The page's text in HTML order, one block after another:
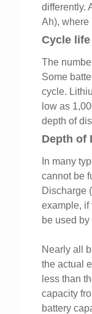
differently.
Ah), where
Cycle life
The
Some
cycle.
low as
depth of
Depth of
In many
cannot be
Discharge
example, if
be used
Nearly all
the actual
less than
capacity
battery